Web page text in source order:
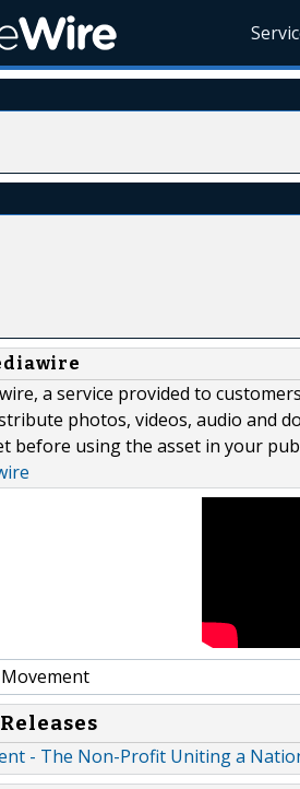
a service provided to
photos, videos, audio and
before using the asset in your
- The Non-Profit Uniting a